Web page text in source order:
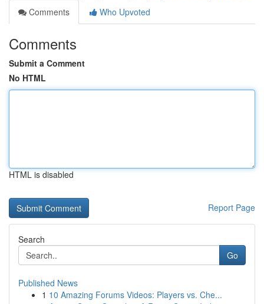
Comments
Who Upvoted
Comments
Submit a Comment
No HTML
HTML is disabled
Report Page
Search
Go
Published News
1 10 Amazing Forums Videos: Players vs. Che...